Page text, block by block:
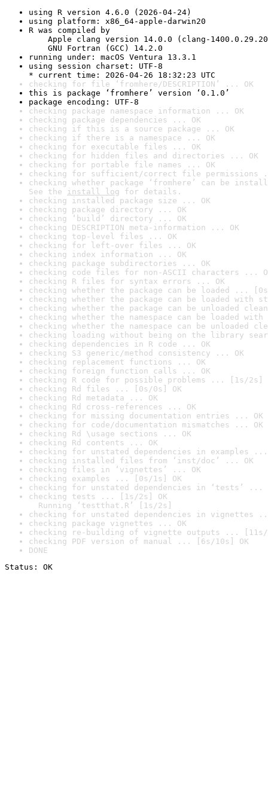
using R version 4.6.0 (2026-04-24)
using platform: x86_64-apple-darwin20
R was compiled by
Apple clang version 14.0.0 (clang-
GNU Fortran (GCC) 14.2.0
running under: macOS Ventura 13.3.1
using session charset: UTF-8
* current time: 2026-04-26 18:32:23 UTC
checking for file ‘fromhere/DESCRIPTION’ ... OK
this is package ‘fromhere’ version ‘0.1.0’
package encoding: UTF-8
checking package namespace information ... OK
checking package dependencies ... OK
checking if this is a source package ... OK
checking if there is a namespace ... OK
checking for executable files ... OK
checking for hidden files and directories ... OK
checking for portable file names ... OK
checking for sufficient/correct file permissions
checking whether package ‘fromhere’ can be
See the install log for details.
checking installed package size ... OK
checking package directory ... OK
checking ‘build’ directory ... OK
checking DESCRIPTION meta-information ... OK
checking top-level files ... OK
checking for left-over files ... OK
checking index information ... OK
checking package subdirectories ... OK
checking code files for non-ASCII characters ...
checking R files for syntax errors ... OK
checking whether the package can be loaded ...
checking whether the package can be loaded with
checking whether the package can be unloaded
checking whether the namespace can be loaded
checking whether the namespace can be unloaded
checking loading without being on the library
checking dependencies in R code ... OK
checking S3 generic/method consistency ... OK
checking replacement functions ... OK
checking foreign function calls ... OK
checking R code for possible problems ... [1s/2s]
checking Rd files ... [0s/0s] OK
checking Rd metadata ... OK
checking Rd cross-references ... OK
checking for missing documentation entries ... OK
checking for code/documentation mismatches ... OK
checking Rd \usage sections ... OK
checking Rd contents ... OK
checking for unstated dependencies in examples ...
checking installed files from ‘inst/doc’ ... OK
checking files in ‘vignettes’ ... OK
checking examples ... [0s/1s] OK
checking for unstated dependencies in ‘tests’ ...
checking tests ... [1s/2s] OK
Running ‘testthat.R’ [1s/2s]
checking for unstated dependencies in vignettes
checking package vignettes ... OK
checking re-building of vignette outputs ... [11s/
checking PDF version of manual ... [6s/10s] OK
DONE
Status: OK